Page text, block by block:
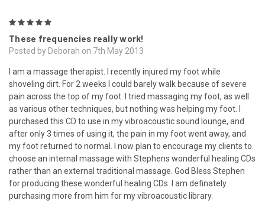
These frequencies really work!
Posted by Deborah on 7th May 2013
I am a massage therapist. I recently injured my foot while
shoveling dirt. For 2 weeks I could barely walk because of severe
pain across the top of my foot. I tried massaging my foot, as well
as various other techniques, but nothing was helping my foot. I
purchased this CD to use in my vibroacoustic sound lounge, and
after only 3 times of using it, the pain in my foot went away, and
my foot returned to normal. I now plan to encourage my clients to
choose an internal massage with Stephens wonderful healing CDs
rather than an external traditional massage. God Bless Stephen
for producing these wonderful healing CDs. I am definately
purchasing more from him for my vibroacoustic library.